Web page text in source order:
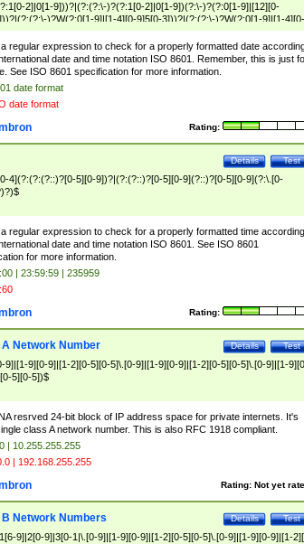
2]|0[1-9]))?|(?:(?:\-)?(?:1[0-2]|0[1-9])(?:\-)?(?:0[1-9]|[12][0-
)?W(?:0[1-9]|[1-4][0-9]5[0-3]))?|(?:(?:\-)?W(?:0[1-9]|[1-4][0-
)?[1-7])?)?)$
regular expression to check for a properly formatted date
date and time notation ISO 8601. Remember, this is just
See ISO 8601 specification for more information.
date format
date format
Rating:
Test
Details
4](?:(?:(?::)?[0-5][0-9])?|(?:(?::)?[0-5][0-9](?::)?[0-5][0-9](?:\.[0-
regular expression to check for a properly formatted time according
date and time notation ISO 8601. See ISO 8601
for more information.
| 23:59:59 | 235959
Rating:
Test
Details
Network Number
9]|[1-9][0-9]|[1-2][0-5][0-5]\.[0-9]|[1-9][0-9]|[1-2][0-5][0-5]\.[0-9]|[1-
5][0-5])$
resrved 24-bit block of IP address space for private internets. It's
class A network number. This is also RFC 1918 compliant.
| 10.255.255.255
| 192.168.255.255
Rating: Not yet
Test
Details
Network Numbers
9]|2[0-9]|3[0-1|\.[0-9]|[1-9][0-9]|[1-2][0-5][0-5]\.[0-9]|[1-9][0-9]|[1-